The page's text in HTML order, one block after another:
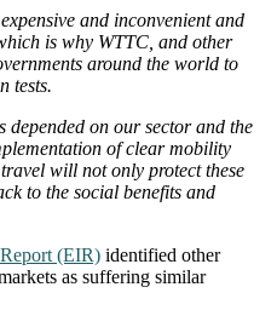
and inconvenient and
is why WTTC, and other
around the world to
tests.
on our sector and the
of clear mobility
will not only protect these
to the social benefits and
(EIR) identified other
as suffering similar